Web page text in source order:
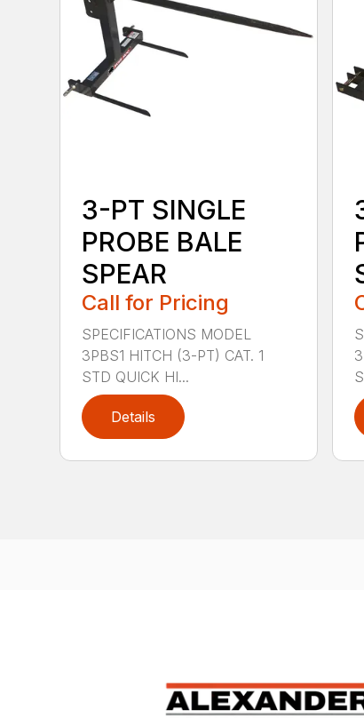
3-PT SINGLE
PROBE BALE
SPEAR
Call for Pricing
SPECIFICATIONS MODEL
3PBS1 HITCH (3-PT) CAT. 1
STD QUICK HI...
Details